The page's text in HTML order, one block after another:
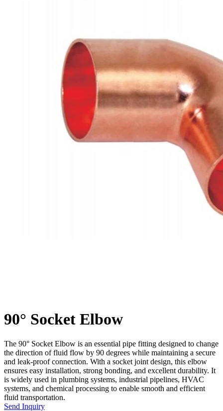
90° Socket Elbow
The 90° Socket Elbow is an essential pipe fitting designed to change
the direction of fluid flow by 90 degrees while maintaining a secure
and leak-proof connection. With a socket joint design, this elbow
ensures easy installation, strong bonding, and excellent durability. It
is widely used in plumbing systems, industrial pipelines, HVAC
systems, and chemical processing to enable smooth and efficient
fluid transportation.
Send Inquiry